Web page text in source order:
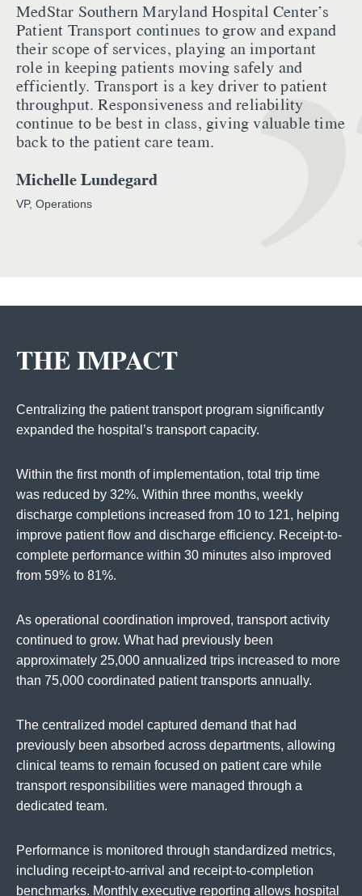
MedStar Southern Maryland Hospital Center’s
Patient Transport continues to grow and expand
their scope of services, playing an important
role in keeping patients moving safely and
efficiently. Transport is a key driver to patient
throughput. Responsiveness and reliability
continue to be best in class, giving valuable time
back to the patient care team.
Michelle Lundegard
VP, Operations
THE IMPACT
Centralizing the patient transport program significantly
expanded the hospital’s transport capacity.
Within the first month of implementation, total trip time
was reduced by 32%. Within three months, weekly
discharge completions increased from 10 to 121, helping
improve patient flow and discharge efficiency. Receipt-to-
complete performance within 30 minutes also improved
from 59% to 81%.
As operational coordination improved, transport activity
continued to grow. What had previously been
approximately 25,000 annualized trips increased to more
than 75,000 coordinated patient transports annually.
The centralized model captured demand that had
previously been absorbed across departments, allowing
clinical teams to remain focused on patient care while
transport responsibilities were managed through a
dedicated team.
Performance is monitored through standardized metrics,
including receipt-to-arrival and receipt-to-completion
benchmarks. Monthly executive reporting allows hospital